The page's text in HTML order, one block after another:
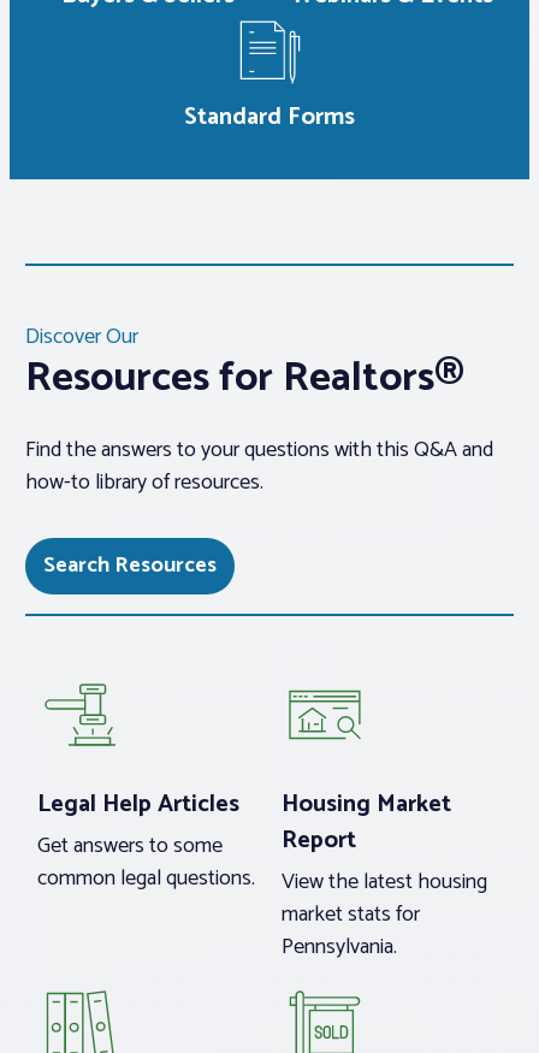
Standard Forms
Discover Our
Resources for Realtors®
Find the answers to your questions with this Q&A and
how-to library of resources.
Search Resources
Legal Help Articles
Get answers to some
common legal questions.
Housing Market
Report
View the latest housing
market stats for
Pennsylvania.